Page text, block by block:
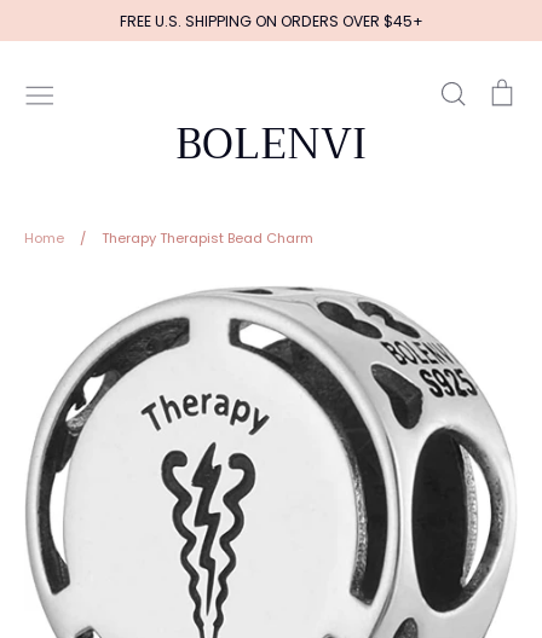
to
FREE U.S. SHIPPING ON ORDERS OVER $45+
BOLENVI
Search
Home / Therapy Therapist Bead Charm